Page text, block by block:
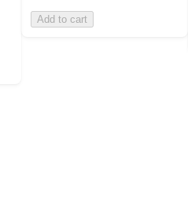
Add to cart